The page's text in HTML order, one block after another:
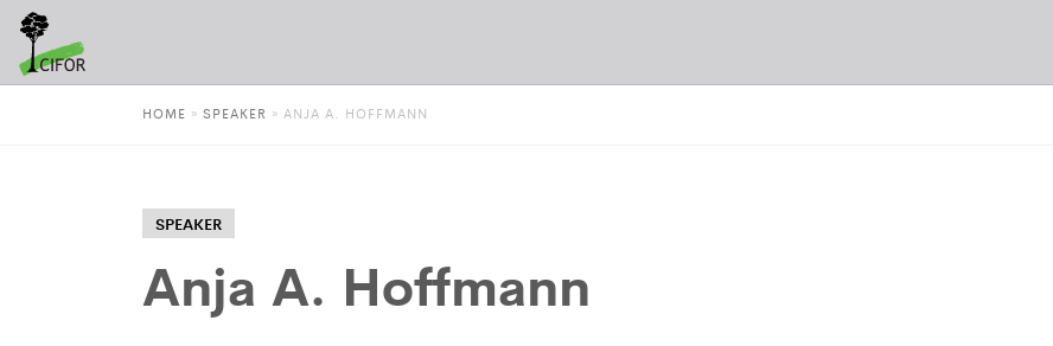
HOME » SPEAKER » ANJA A. HOFFMANN
SPEAKER
Anja A. Hoffmann